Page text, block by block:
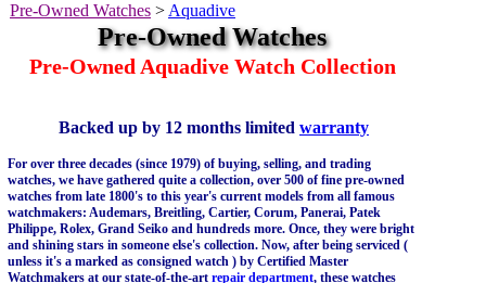
Pre-Owned Watches > Aquadive
Pre-Owned Watches
Pre-Owned Aquadive Watch Collection
Backed up by 12 months limited warranty
For over three decades (since 1979) of buying, selling, and trading
watches, we have gathered quite a collection, over 500 of fine pre-owned
watches from late 1800's to this year's current models from all famous
watchmakers: Audemars, Breitling, Cartier, Corum, Panerai, Patek
Philippe, Rolex, Grand Seiko and hundreds more. Once, they were bright
and shining stars in someone else's collection. Now, after being serviced (
unless it's a marked as consigned watch ) by Certified Master
Watchmakers at our state-of-the-art repair department, these watches